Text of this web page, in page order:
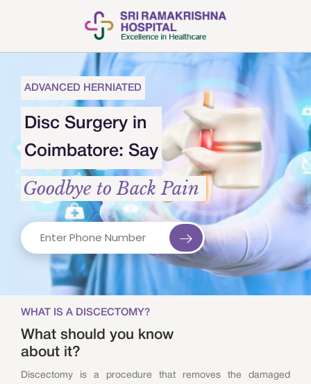
ADVANCED HERNIATED
Disc Surgery in
Coimbatore: Say
Goodbye to Back Pain
WHAT IS A DISCECTOMY?
What should you know
about it?
Discectomy is a procedure that removes the damaged